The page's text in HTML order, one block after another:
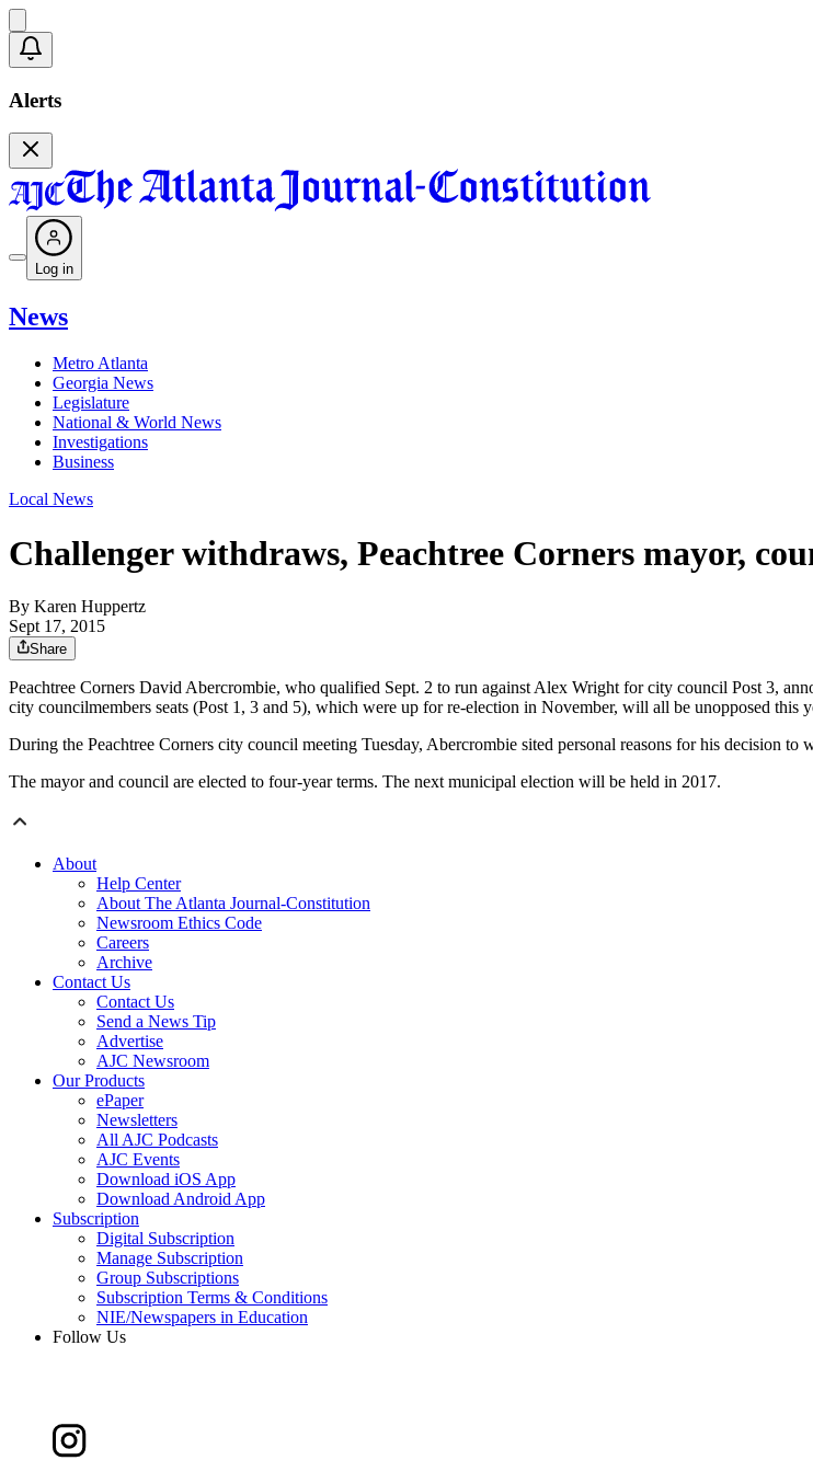
Alerts
Log in
News
Metro Atlanta
Georgia News
Legislature
National & World News
Investigations
Business
Local News
Challenger withdraws, Peachtree Corners mayor,
By Karen Huppertz
Sept 17, 2015
Share
Peachtree Corners David Abercrombie, who qualified Sept. 2 to run against Alex Wright for city council Post 3,
city councilmembers seats (Post 1, 3 and 5), which were up for re-election in November, will all be unopposed
During the Peachtree Corners city council meeting Tuesday, Abercrombie sited personal reasons for his decision to
The mayor and council are elected to four-year terms. The next municipal election will be held in 2017.
About
Help Center
About The Atlanta Journal-Constitution
Newsroom Ethics Code
Careers
Archive
Contact Us
Contact Us
Send a News Tip
Advertise
AJC Newsroom
Our Products
ePaper
Newsletters
All AJC Podcasts
AJC Events
Download iOS App
Download Android App
Subscription
Digital Subscription
Manage Subscription
Group Subscriptions
Subscription Terms & Conditions
NIE/Newspapers in Education
Follow Us